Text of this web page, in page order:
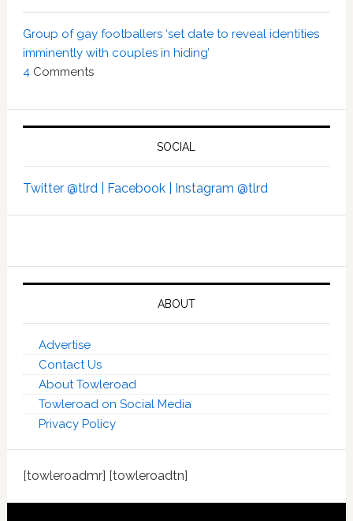
Group of gay footballers ‘set date to reveal identities
imminently with couples in hiding’
4 Comments
SOCIAL
Twitter @tlrd | Facebook | Instagram @tlrd
ABOUT
Advertise
Contact Us
About Towleroad
Towleroad on Social Media
Privacy Policy
[towleroadmr] [towleroadtn]